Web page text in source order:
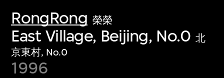
RongRong 榮榮
East Village, Beijing, No.0 北
京東村, No.0
1996